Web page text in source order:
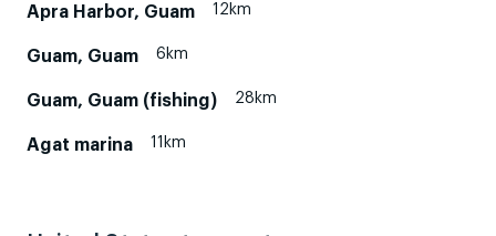
Apra Harbor, Guam 12km
Guam, Guam 6km
Guam, Guam (fishing) 28km
Agat marina 11km